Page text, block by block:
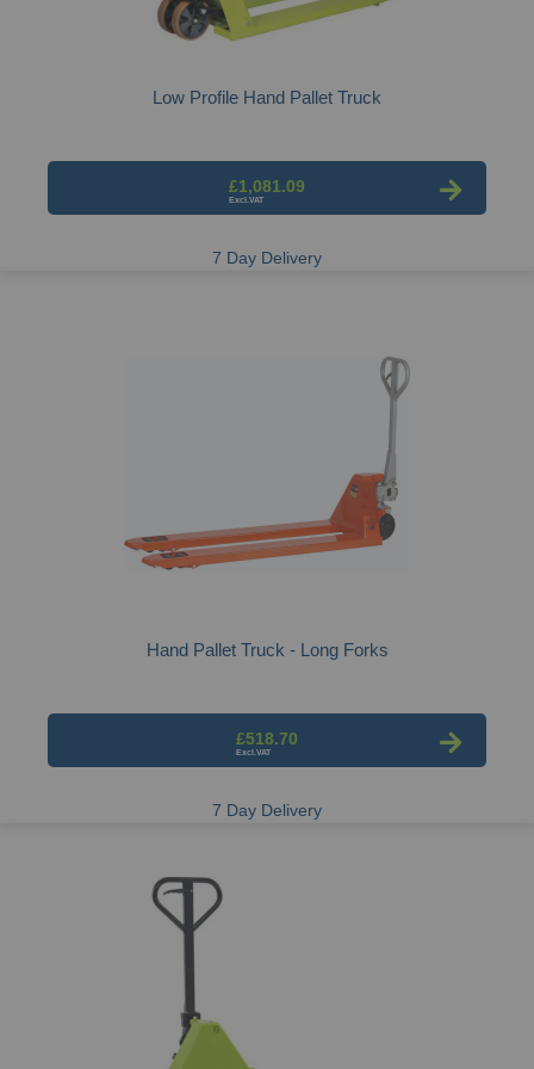
Low Profile Hand Pallet Truck
£1,081.09
7 Day Delivery
Hand Pallet Truck - Long Forks
£518.70
7 Day Delivery